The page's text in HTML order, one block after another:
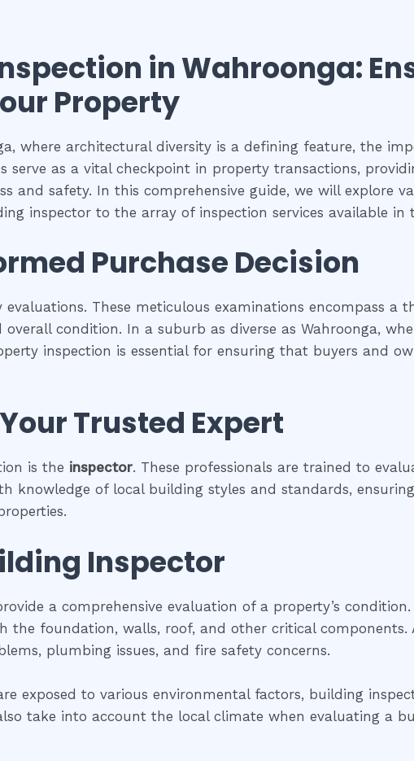
in Wahroonga:
Property
where architectural diversity is a defining feature, the
serve as a vital checkpoint in property transactions,
and safety. In this comprehensive guide, we will explore
inspector to the array of inspection services available in
Purchase Decision
These meticulous examinations encompass a
condition. In a suburb as diverse as Wahroonga,
inspection is essential for ensuring that buyers and
Trusted Expert
is the inspector. These professionals are trained to
knowledge of local building styles and standards,
Inspector
a comprehensive evaluation of a property’s
the foundation, walls, roof, and other critical components.
plumbing issues, and fire safety concerns.
exposed to various environmental factors, building
take into account the local climate when evaluating a